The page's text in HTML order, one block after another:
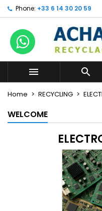
Phone: +33 6 14 30 20 59
 
Home RECYCLING
WELCOME